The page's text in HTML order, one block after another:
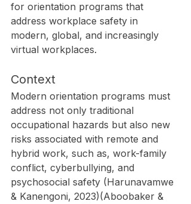
for orientation programs that
address workplace safety in
modern, global, and increasingly
virtual workplaces.
Context
Modern orientation programs must
address not only traditional
occupational hazards but also new
risks associated with remote and
hybrid work, such as, work-family
conflict, cyberbullying, and
psychosocial safety (Harunavamwe
& Kanengoni, 2023)(Aboobaker &